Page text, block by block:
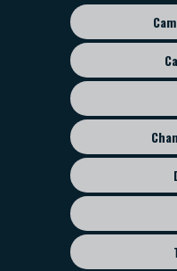
Footer
sub
menu